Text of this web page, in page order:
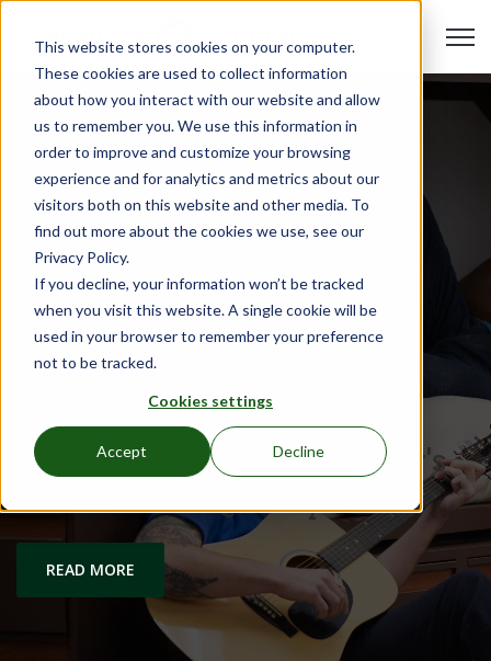
This website stores cookies on your computer.
These cookies are used to collect information
about how you interact with our website and allow
us to remember you. We use this information in
order to improve and customize your browsing
experience and for analytics and metrics about our
visitors both on this website and other media. To
find out more about the cookies we use, see our
Privacy Policy.
If you decline, your information won’t be tracked
when you visit this website. A single cookie will be
used in your browser to remember your preference
not to be tracked.
Cookies settings
Accept Decline
Beds & Furniture
Oct 19, 2023• Hali Reynolds
Introducing American
Bedding: Elevate Your
Affordable Housing Facility's
Comfort and Quality
READ MORE